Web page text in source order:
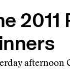
afternoon